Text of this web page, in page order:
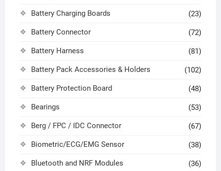
Battery Charging Boards (23)
Battery Connector (72)
Battery Harness (81)
Battery Pack Accessories & Holders (102)
Battery Protection Board (48)
Bearings (53)
Berg / FPC / IDC Connector (67)
Biometric/ECG/EMG Sensor (38)
Bluetooth and NRF Modules (36)